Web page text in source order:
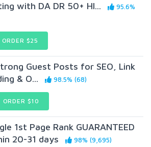
with DA DR 50+ HI...
95.6%
ORDER $25
Guest Posts for SEO, Link
& O...
98.5% (68)
ORDER $10
1st Page Rank GUARANTEED
20-31 days
98% (9,695)